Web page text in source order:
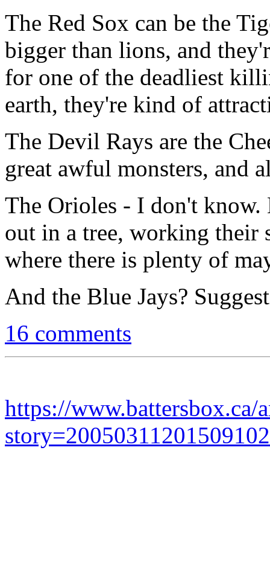
The Red Sox can be the
bigger than lions, and
for one of the deadliest
earth, they're kind of
The Devil Rays are the
great awful monsters, and
The Orioles - I don't know.
out in a tree, working their
where there is plenty of
And the Blue Jays?
16 comments
https://www.battersbox.ca/
story=20050311201509102